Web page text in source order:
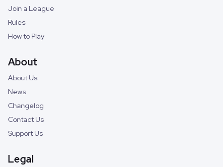
Join a League
Rules
How to Play
About
About Us
News
Changelog
Contact Us
Support Us
Legal